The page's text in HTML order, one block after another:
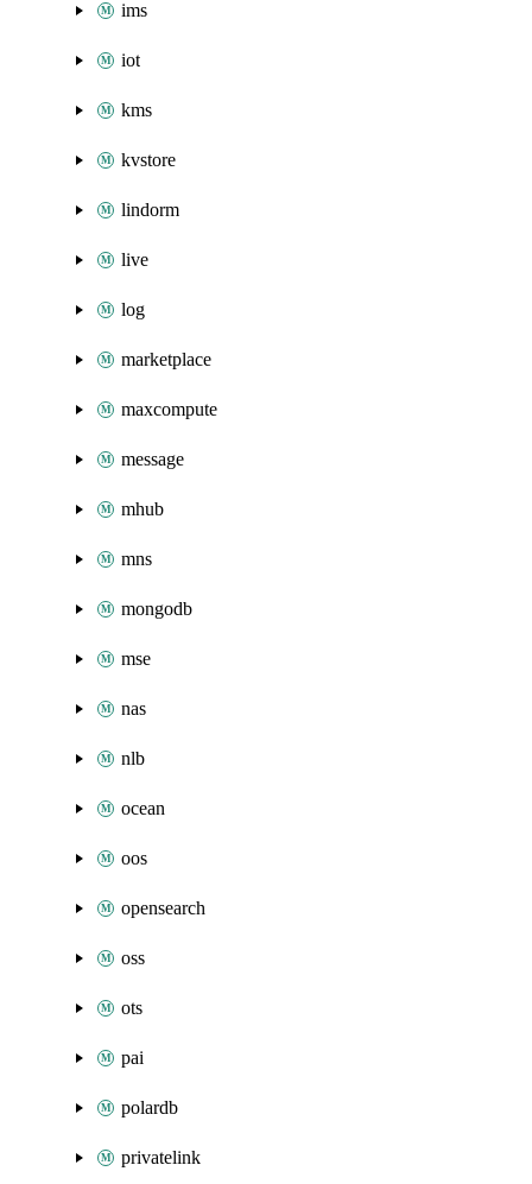
ims
iot
kms
kvstore
lindorm
live
log
marketplace
maxcompute
message
mhub
mns
mongodb
mse
nas
nlb
ocean
oos
opensearch
oss
ots
pai
polardb
privatelink